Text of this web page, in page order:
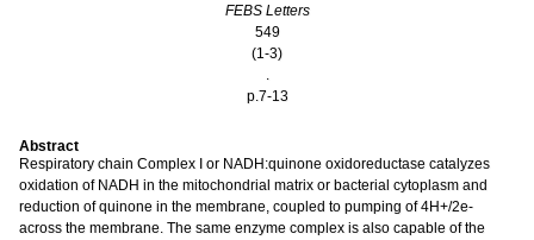
FEBS Letters
549
(1-3)
.
p.7-13
Abstract
Respiratory chain Complex I or NADH:quinone oxidoreductase catalyzes
oxidation of NADH in the mitochondrial matrix or bacterial cytoplasm and
reduction of quinone in the membrane, coupled to pumping of 4H+/2e-
across the membrane. The same enzyme complex is also capable of the